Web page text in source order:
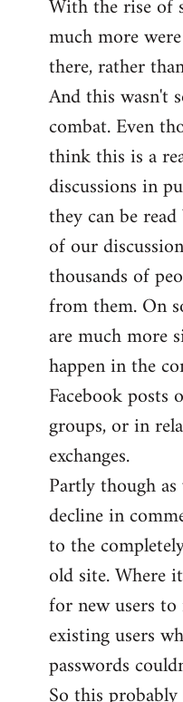
With the rise of
much more
there, rather
And this wasn't
combat. Even
think this is a
discussions in
they can be
of our
thousands of
from them. On
are much more
happen in the
Facebook posts
groups, or in
exchanges.
Partly though
decline in
to the
old site. Where
for new users
existing users
passwords